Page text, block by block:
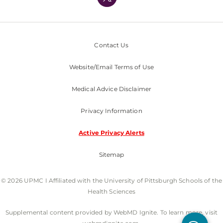
Contact Us
Website/Email Terms of Use
Medical Advice Disclaimer
Privacy Information
Active Privacy Alerts
Sitemap
© 2026 UPMC I Affiliated with the University of Pittsburgh Schools of the
Health Sciences
Supplemental content provided by WebMD Ignite. To learn more, visit